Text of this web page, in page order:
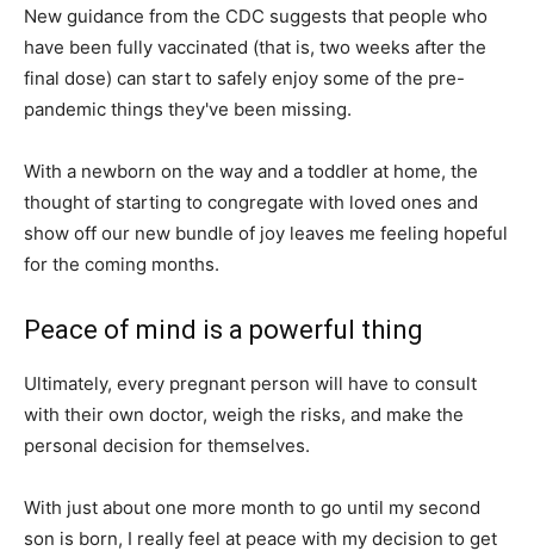
New guidance from the CDC suggests that people who
have been fully vaccinated (that is, two weeks after the
final dose) can start to safely enjoy some of the pre-
pandemic things they've been missing.
With a newborn on the way and a toddler at home, the
thought of starting to congregate with loved ones and
show off our new bundle of joy leaves me feeling hopeful
for the coming months.
Peace of mind is a powerful thing
Ultimately, every pregnant person will have to consult
with their own doctor, weigh the risks, and make the
personal decision for themselves.
With just about one more month to go until my second
son is born, I really feel at peace with my decision to get